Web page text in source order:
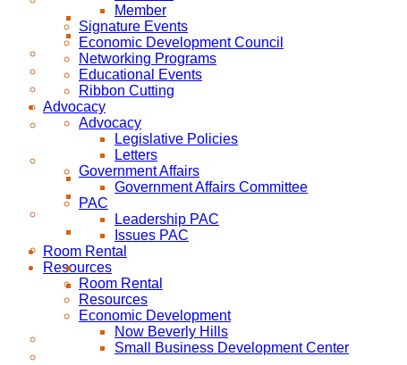
Member
Signature Events
Economic Development Council
Networking Programs
Educational Events
Ribbon Cutting
Advocacy
Advocacy
Legislative Policies
Letters
Government Affairs
Government Affairs Committee
PAC
Leadership PAC
Issues PAC
Room Rental
Resources
Room Rental
Resources
Economic Development
Now Beverly Hills
Small Business Development Center